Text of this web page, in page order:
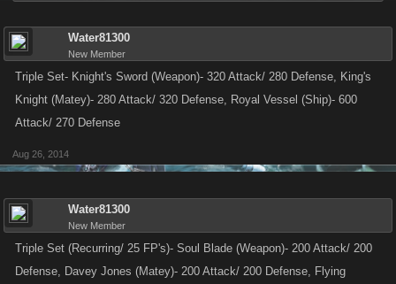
Water81300
New Member
Triple Set- Knight's Sword (Weapon)- 320 Attack/ 280 Defense, King's
Knight (Matey)- 280 Attack/ 320 Defense, Royal Vessel (Ship)- 600
Attack/ 270 Defense
Aug 26, 2014
Water81300
New Member
Triple Set (Recurring/ 25 FP's)- Soul Blade (Weapon)- 200 Attack/ 200
Defense, Davey Jones (Matey)- 200 Attack/ 200 Defense, Flying